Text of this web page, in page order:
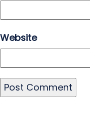
Website